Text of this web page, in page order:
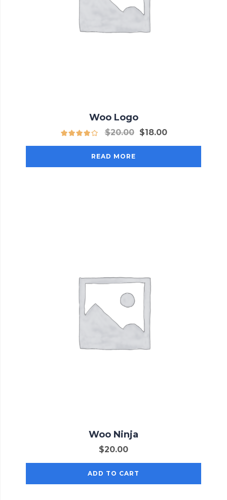
Woo Logo
$20.00 $18.00
READ MORE
Woo Ninja
$20.00
ADD TO CART